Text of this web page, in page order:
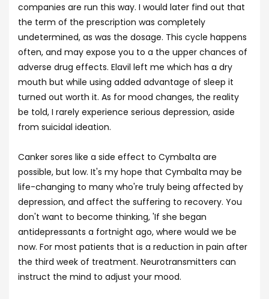
companies are run this way. I would later find out that
the term of the prescription was completely
undetermined, as was the dosage. This cycle happens
often, and may expose you to a the upper chances of
adverse drug effects. Elavil left me which has a dry
mouth but while using added advantage of sleep it
turned out worth it. As for mood changes, the reality
be told, I rarely experience serious depression, aside
from suicidal ideation.
Canker sores like a side effect to Cymbalta are
possible, but low. It's my hope that Cymbalta may be
life-changing to many who're truly being affected by
depression, and affect the suffering to recovery. You
don't want to become thinking, 'If she began
antidepressants a fortnight ago, where would we be
now. For most patients that is a reduction in pain after
the third week of treatment. Neurotransmitters can
instruct the mind to adjust your mood.